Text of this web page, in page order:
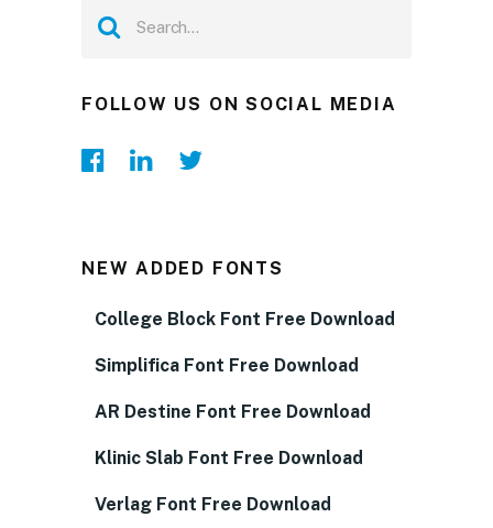
FOLLOW US ON SOCIAL MEDIA
NEW ADDED FONTS
College Block Font Free Download
Simplifica Font Free Download
AR Destine Font Free Download
Klinic Slab Font Free Download
Verlag Font Free Download